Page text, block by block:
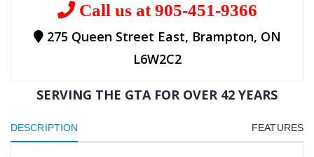
Call us at 905-451-9366
275 Queen Street East, Brampton, ON
L6W2C2
SERVING THE GTA FOR OVER 42 YEARS
DESCRIPTION FEATURES